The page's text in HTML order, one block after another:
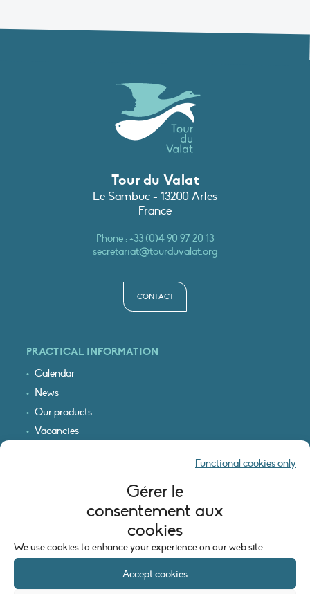
Gérer le
consentement aux
cookies
We use cookies to enhance your experience on our web site.
Accept cookies
Functional cookies only
Tour du Valat
Le Sambuc - 13200 Arles
France
Phone :+33 (0)4 90 97 20 13
secretariat@tourduvalat.org
CONTACT
PRACTICAL INFORMATION
Calendar
News
Our products
Vacancies
LEGAL INFORMATION